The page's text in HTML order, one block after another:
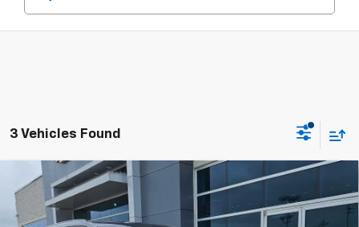
3 Vehicles Found
Used 2024Jeep Grand Cherokee L
Summit
Reserve
VIN:1C4RJKET2R8559633Stock: R8559633Model: WLJT75
$49,639
HASSLE-FREE PRICE
Compare Vehicle